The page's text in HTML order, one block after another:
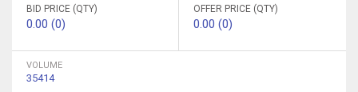
BID PRICE (QTY)
0.00 (0)
OFFER PRICE (QTY)
0.00 (0)
VOLUME
35414